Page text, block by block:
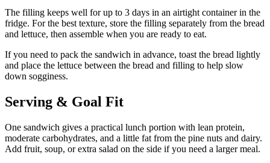
The filling keeps well for up to 3 days in an airtight container in the
fridge. For the best texture, store the filling separately from the bread
and lettuce, then assemble when you are ready to eat.
If you need to pack the sandwich in advance, toast the bread lightly
and place the lettuce between the bread and filling to help slow
down sogginess.
Serving & Goal Fit
One sandwich gives a practical lunch portion with lean protein,
moderate carbohydrates, and a little fat from the pine nuts and dairy.
Add fruit, soup, or extra salad on the side if you need a larger meal.